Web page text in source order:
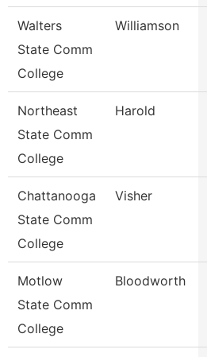
Walters
State Comm
College
Williamson
Northeast
State Comm
College
Harold
Chattanooga
State Comm
College
Visher
Motlow
State Comm
College
Bloodworth